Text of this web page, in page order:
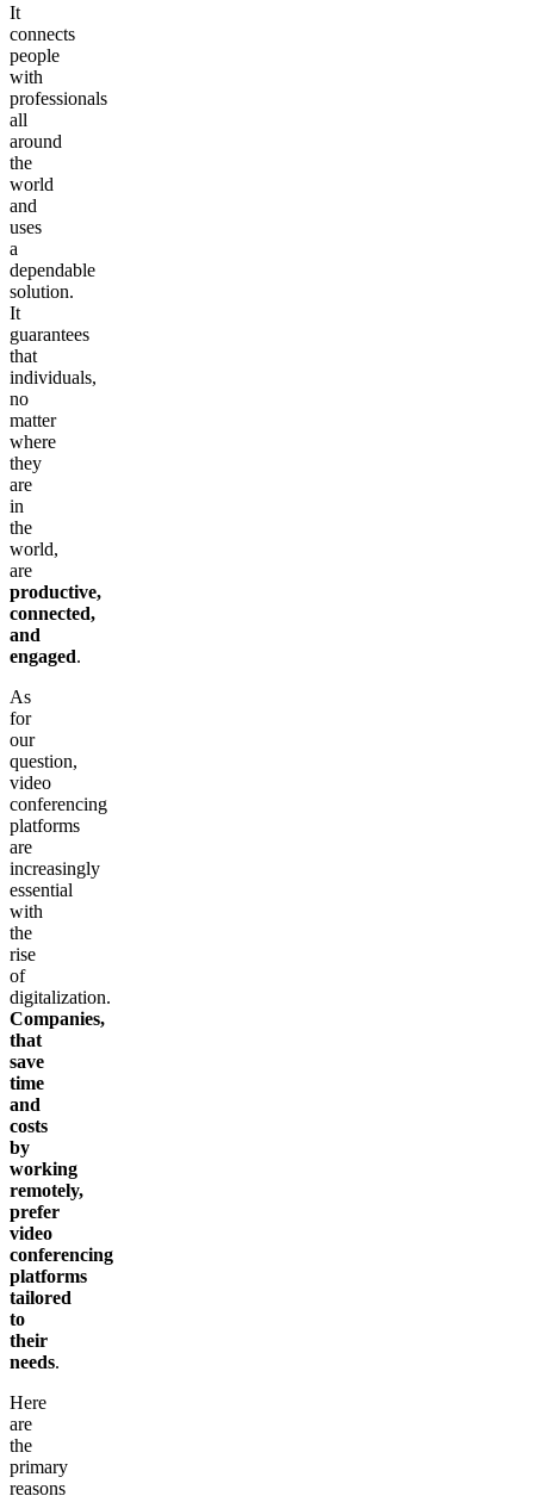
It
connects
people
with
professionals
all
around
the
world
and
uses
a
dependable
solution.
It
guarantees
that
individuals,
no
matter
where
they
are
in
the
world,
are
productive,
connected,
and
engaged.
As
for
our
question,
video
conferencing
platforms
are
increasingly
essential
with
the
rise
of
digitalization.
Companies,
that
save
time
and
costs
by
working
remotely,
prefer
video
conferencing
platforms
tailored
to
their
needs.
Here
are
the
primary
reasons